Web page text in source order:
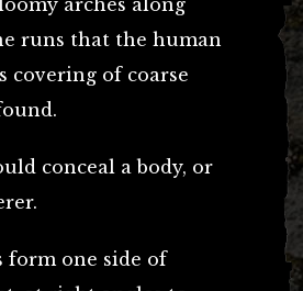
arches along
runs that the human
covering of coarse
conceal a body, or
form one side of